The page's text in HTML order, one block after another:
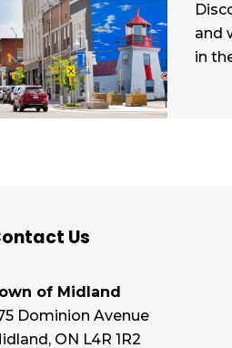
and
in
Us
of Midland
Dominion Avenue
ON L4R 1R2